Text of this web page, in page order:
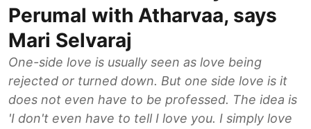
Perumal with Atharvaa, says
Mari Selvaraj
One-side love is usually seen as love being
rejected or turned down. But one side love is it
does not even have to be professed. The idea is
'I don't even have to tell I love you. I simply love